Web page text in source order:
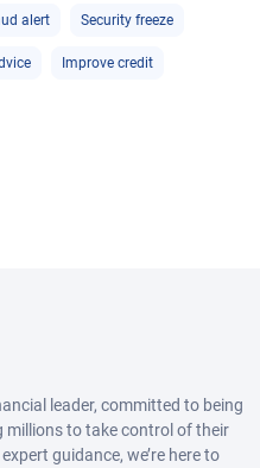
alert Security freeze
Improve credit
leader, committed to being
millions to take control of their
guidance, we’re here to